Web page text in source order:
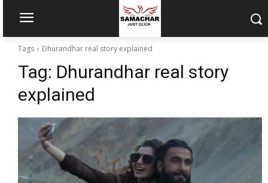
Tags Dhurandhar real story explained
Tag: Dhurandhar real story
explained